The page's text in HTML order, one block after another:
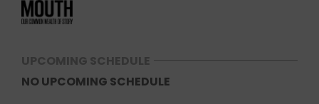
UPCOMING SCHEDULE
NO UPCOMING SCHEDULE